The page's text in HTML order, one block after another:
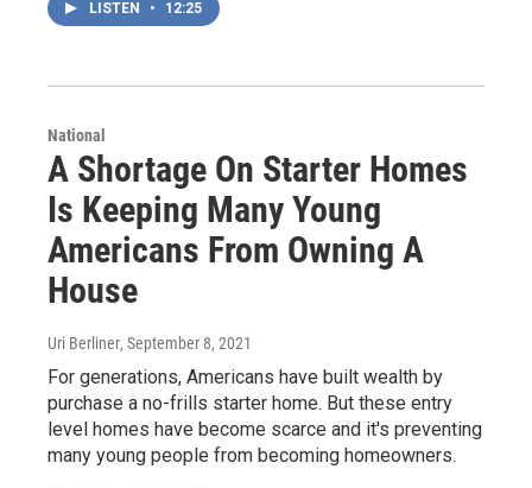
LISTEN • 12:25
National
A Shortage On Starter Homes
Is Keeping Many Young
Americans From Owning A
House
Uri Berliner, September 8, 2021
For generations, Americans have built wealth by
purchase a no-frills starter home. But these entry
level homes have become scarce and it's preventing
many young people from becoming homeowners.